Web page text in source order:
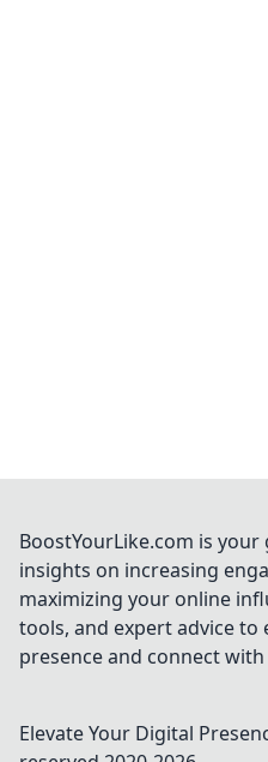
BoostYourLike.com is
insights on increasing
maximizing your online
tools, and expert advice to
presence and connect
Elevate Your Digital